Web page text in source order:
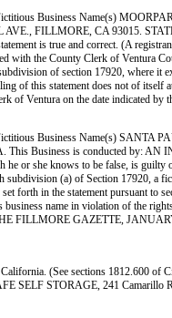
Business Name(s)
FILLMORE, CA 93015.
is true and correct. (A
the County Clerk of Ventura
of section 17920, where it
of this statement does not of
of Ventura on the date
Business Name(s)
is conducted by: AN
he or she knows to be false, is
(a) of Section 17920, a
in the statement pursuant to
name in violation of the
FILLMORE GAZETTE,
(See sections 1812.600
SELF STORAGE, 241